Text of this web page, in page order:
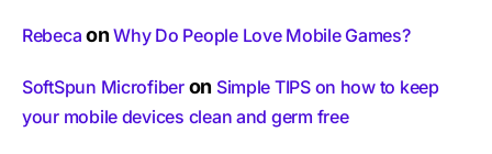
Rebeca onWhy Do People Love Mobile Games?
SoftSpun Microfiberon Simple TIPS on how to keep
your mobile devices clean and germ free